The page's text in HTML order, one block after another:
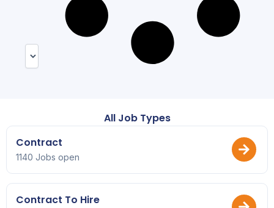
All Job Types
Contract
1140 Jobs open
Contract To Hire